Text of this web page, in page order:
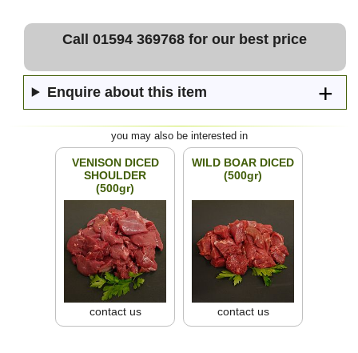
Call 01594 369768 for our best price
Enquire about this item
you may also be interested in
VENISON DICED
SHOULDER
(500gr)
contact us
WILD BOAR DICED
(500gr)
contact us